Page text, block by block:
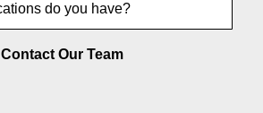
do you have?
Contact Our Team